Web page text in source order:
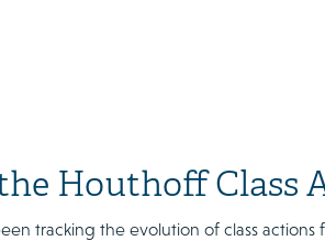
Houthoff Class
tracking the evolution of class actions